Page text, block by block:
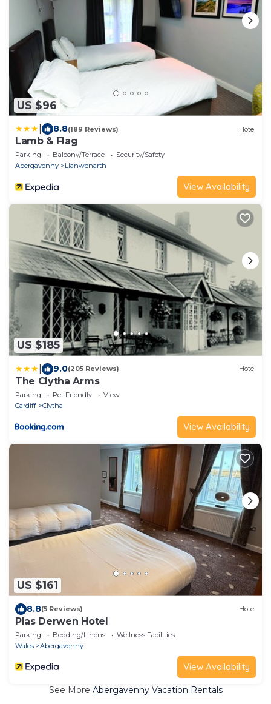
US $96
8.8(189 Reviews) Hotel
Lamb & Flag
Parking Balcony/Terrace
Security/Safety
Abergavenny
Llanwenarth
View Availability
US $185
9.0(205 Reviews) Hotel
The Clytha Arms
Parking Pet Friendly
View
Cardiff
Clytha
View Availability
US $161
8.8(5 Reviews) Hotel
Plas Derwen Hotel
Parking Bedding/Linens
Wellness Facilities
Wales
Abergavenny
View Availability
See More Abergavenny Vacation Rentals